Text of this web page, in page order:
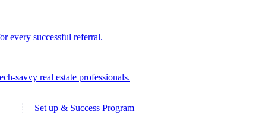
every successful referral.
savvy real estate professionals.
Set up & Success Program